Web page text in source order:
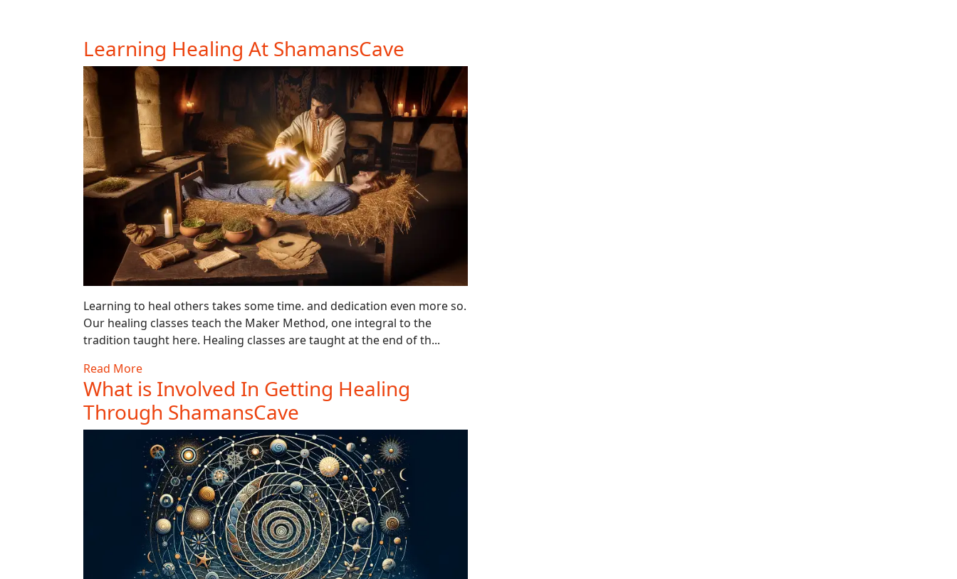
Learning Healing At ShamansCave
Learning to heal others takes some time. and dedication even more so.
Our healing classes teach the Maker Method, one integral to the
tradition taught here. Healing classes are taught at the end of th...
Read More
What is Involved In Getting Healing
Through ShamansCave